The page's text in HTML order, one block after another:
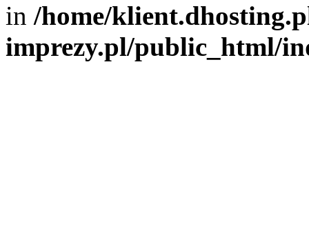
in /home/
imprezy.pl/public_html/